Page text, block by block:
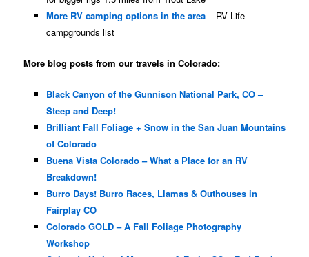
More RV camping options in the area– RV Life
campgrounds list
More blog posts from our travels in Colorado:
Black Canyon of the Gunnison National Park, CO –
Steep and Deep!
Brilliant Fall Foliage + Snow in the San Juan Mountains
of Colorado
Buena Vista Colorado – What a Place for an RV
Breakdown!
Burro Days! Burro Races, Llamas & Outhouses in
Fairplay CO
Colorado GOLD – A Fall Foliage Photography
Workshop